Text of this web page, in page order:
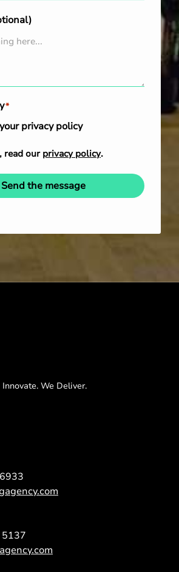
*
privacy policy
read ourprivacy policy.
Send the message
We Deliver.